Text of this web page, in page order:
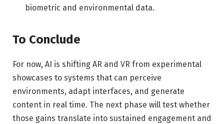
biometric and environmental data.
To Conclude
For now, AI is shifting AR and VR from experimental
showcases to systems that can perceive
environments, adapt interfaces, and generate
content in real time. The next phase will test whether
those gains translate into sustained engagement and